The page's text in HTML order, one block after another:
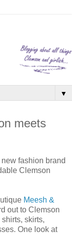
▼
meets
fashion brand
Clemson
Meesh &
out to Clemson
skirts,
One look at